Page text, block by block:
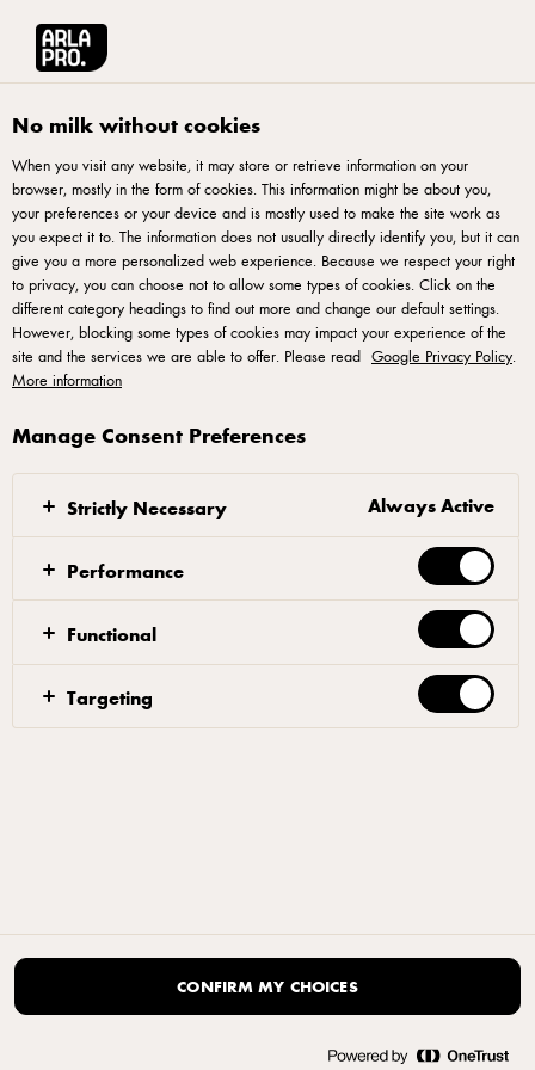
Recipes
arla.pro.uk@arlafoods.com
Terms of Use,Privacy Policy,Cookie Policy,Reopen cookie popup
No milk without cookies
When you visit any website, it may store or retrieve information on your
browser, mostly in the form of cookies. This information might be about you,
your preferences or your device and is mostly used to make the site work as
you expect it to. The information does not usually directly identify you, but it can
give you a more personalized web experience. Because we respect your right
to privacy, you can choose not to allow some types of cookies. Click on the
different category headings to find out more and change our default settings.
However, blocking some types of cookies may impact your experience of the
site and the services we are able to offer. Please read Google Privacy Policy.
More information
Manage Consent Preferences
Strictly Necessary Always Active
Performance
Functional
Targeting
CONFIRM MY CHOICES